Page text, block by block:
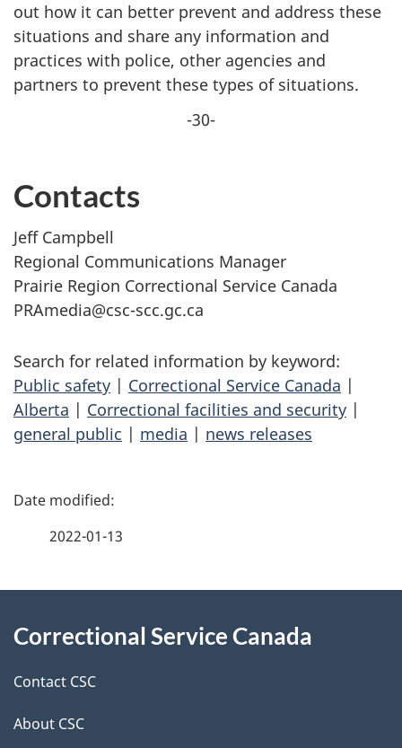
out how it can better prevent and address these
situations and share any information and
practices with police, other agencies and
partners to prevent these types of situations.
-30-
Contacts
Jeff Campbell
Regional Communications Manager
Prairie Region Correctional Service Canada
PRAmedia@csc-scc.gc.ca
Search for related information by keyword:
Public safety | Correctional Service Canada |
Alberta | Correctional facilities and security |
general public | media | news releases
P
d
e
t
2022-01-13
this
site
Correctional Service Canada
Contact CSC
About CSC